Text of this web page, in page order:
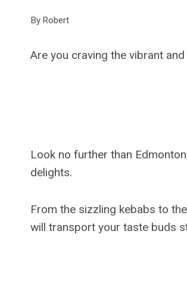
By Robert
Are you craving the vibrant
Look no further than
delights.
From the sizzling kebabs to
will transport your taste buds